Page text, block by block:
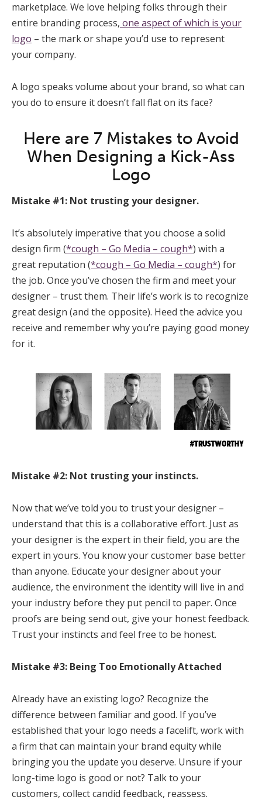
marketplace. We love helping folks through their
entire branding process, one aspect of which is your
logo – the mark or shape you’d use to represent
your company.
A logo speaks volume about your brand, so what can
you do to ensure it doesn’t fall flat on its face?
Here are 7 Mistakes to Avoid
When Designing a Kick-Ass
Logo
Mistake #1: Not trusting your designer.
It’s absolutely imperative that you choose a solid
design firm (*cough – Go Media – cough*) with a
great reputation (*cough – Go Media – cough*) for
the job. Once you’ve chosen the firm and meet your
designer – trust them. Their life’s work is to recognize
great design (and the opposite). Heed the advice you
receive and remember why you’re paying good money
for it.
Mistake #2: Not trusting your instincts.
Now that we’ve told you to trust your designer –
understand that this is a collaborative effort. Just as
your designer is the expert in their field, you are the
expert in yours. You know your customer base better
than anyone. Educate your designer about your
audience, the environment the identity will live in and
your industry before they put pencil to paper. Once
proofs are being send out, give your honest feedback.
Trust your instincts and feel free to be honest.
Mistake #3: Being Too Emotionally Attached
Already have an existing logo? Recognize the
difference between familiar and good. If you’ve
established that your logo needs a facelift, work with
a firm that can maintain your brand equity while
bringing you the update you deserve. Unsure if your
long-time logo is good or not? Talk to your
customers, collect candid feedback, reassess.